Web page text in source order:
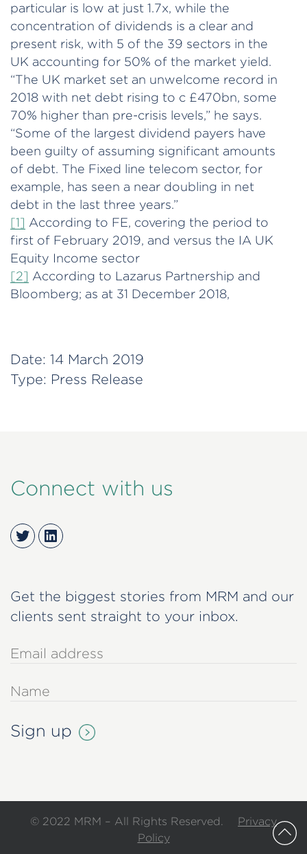
particular is low at just 1.7x, while the
concentration of dividends is a clear and
present risk, with 5 of the 39 sectors in the
UK accounting for 50% of the market yield.
“The UK market set an unwelcome record in
2018 with net debt rising to c £470bn, some
70% higher than pre-crisis levels,” he says.
“Some of the largest dividend payers have
been guilty of assuming significant amounts
of debt. The Fixed line telecom sector, for
example, has seen a near doubling in net
debt in the last three years.”
[1] According to FE, covering the period to
first of February 2019, and versus the IA UK
Equity Income sector
[2] According to Lazarus Partnership and
Bloomberg; as at 31 December 2018,
Date: 14 March 2019
Type: Press Release
Connect with us
TwitterLinkedIn
Get the biggest stories from MRM and our
clients sent straight to your inbox.
© 2022 MRM – All Rights Reserved.
Privacy
Policy